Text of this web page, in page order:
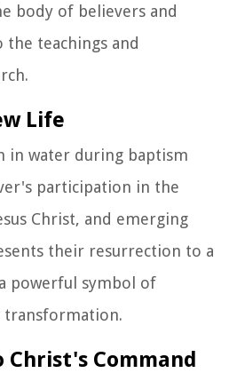
body of believers and
teachings and
Life
in water during baptism
participation in the
Christ, and emerging
their resurrection to a
powerful symbol of
transformation.
Christ's Command